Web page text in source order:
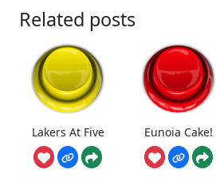
Related posts
Lakers At Five Eunoia Cake!